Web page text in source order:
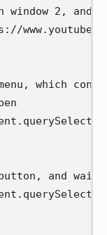
window 2,
which
and wait